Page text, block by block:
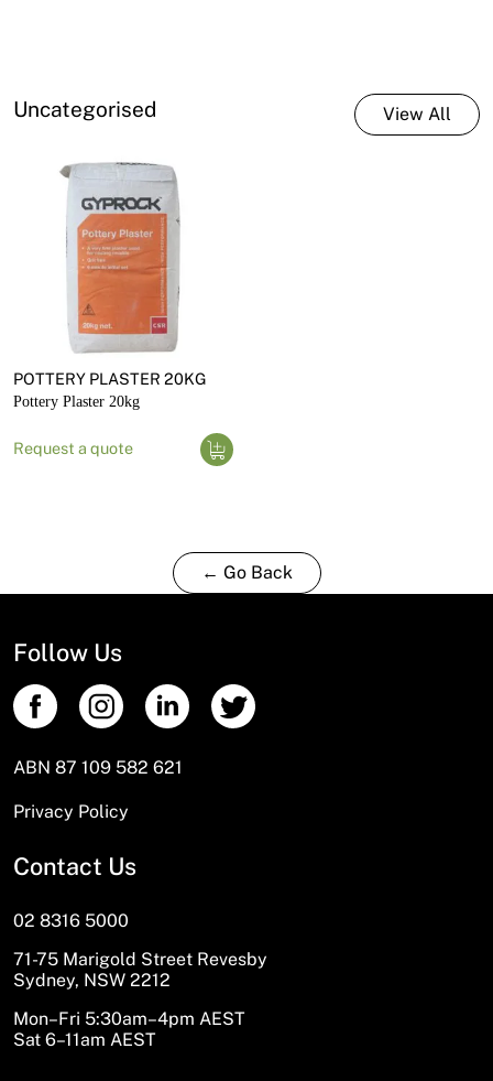
Uncategorised View All
POTTERY PLASTER 20KG
Pottery Plaster 20kg
Request a quote
← Go Back
Follow Us
ABN 87 109 582 621
Privacy Policy
Contact Us
02 8316 5000
71-75 Marigold Street Revesby
Sydney, NSW 2212
Mon–Fri 5:30am–4pm AEST
Sat 6–11am AEST